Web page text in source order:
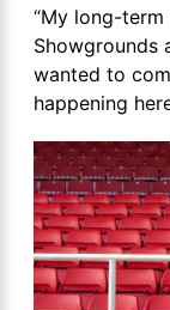
“My long-
Showgrounds
wanted to
happening